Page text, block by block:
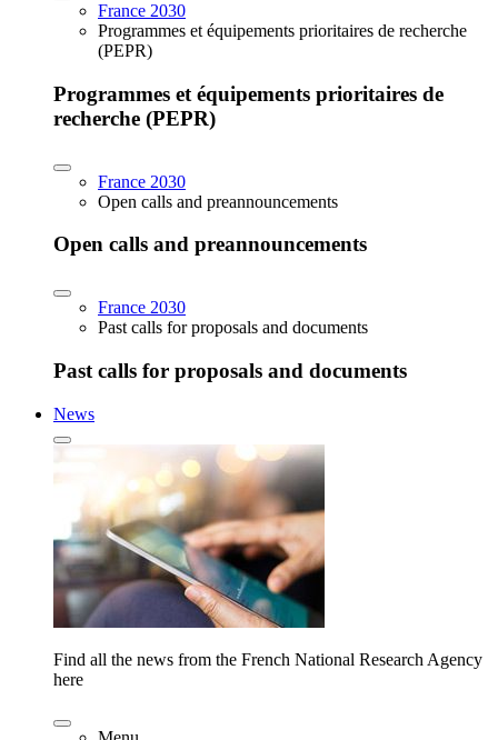
France 2030
Programmes et équipements prioritaires de recherche
(PEPR)
Programmes et équipements prioritaires de
recherche (PEPR)
France 2030
Open calls and preannouncements
Open calls and preannouncements
France 2030
Past calls for proposals and documents
Past calls for proposals and documents
News
Find all the news from the French National Research Agency
here